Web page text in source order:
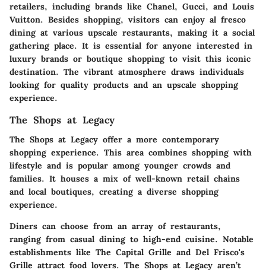
retailers, including brands like Chanel, Gucci, and Louis
Vuitton. Besides shopping, visitors can enjoy al fresco
dining at various upscale restaurants, making it a social
gathering place. It is essential for anyone interested in
luxury brands or boutique shopping to visit this iconic
destination. The vibrant atmosphere draws individuals
looking for quality products and an upscale shopping
experience.
The Shops at Legacy
The Shops at Legacy offer a more contemporary
shopping experience. This area combines shopping with
lifestyle and is popular among younger crowds and
families. It houses a mix of well-known retail chains
and local boutiques, creating a diverse shopping
experience.
Diners can choose from an array of restaurants,
ranging from casual dining to high-end cuisine. Notable
establishments like The Capital Grille and Del Frisco's
Grille attract food lovers. The Shops at Legacy aren’t